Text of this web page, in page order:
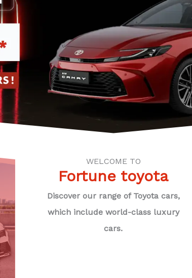
WELCOME TO
Fortune toyota
Discover our range of Toyota cars,
which include world-class luxury
cars.